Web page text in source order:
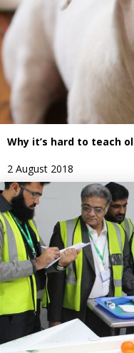
Why it’s hard to teach
2 August 2018